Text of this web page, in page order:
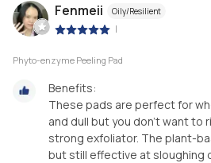
Fenmeii Oily/Resilient
|
Phyto-enzyme Peeling Pad
Benefits:
These pads are perfect for
and dull but you don’t want to
strong exfoliator. The plant-
but still effective at sloughing